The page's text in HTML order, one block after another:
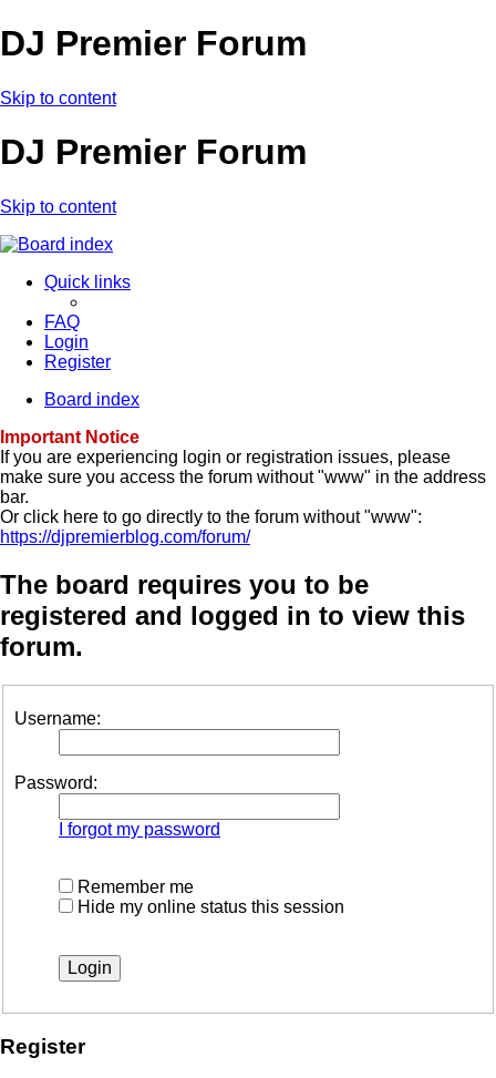
DJ Premier Forum
Skip to content
DJ Premier Forum
Skip to content
Quick links
FAQ
Login
Register
Board index
Important Notice
If you are experiencing login or registration issues, please
make sure you access the forum without "www" in the address
bar.
Or click here to go directly to the forum without "www":
https://djpremierblog.com/forum/
The board requires you to be
registered and logged in to view this
forum.
Username:
Password:
I forgot my password
Remember me
Hide my online status this session
Register